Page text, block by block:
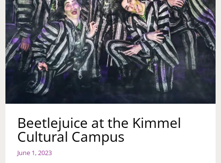
Beetlejuice at the Kimmel
Cultural Campus
June 1, 2023